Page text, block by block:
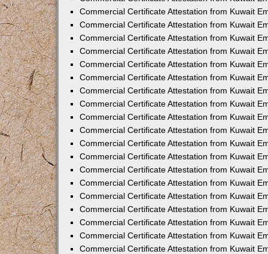
Commercial Certificate Attestation from Kuwait
Commercial Certificate Attestation from Kuwait
Commercial Certificate Attestation from Kuwait
Commercial Certificate Attestation from Kuwait
Commercial Certificate Attestation from Kuwait
Commercial Certificate Attestation from Kuwait
Commercial Certificate Attestation from Kuwait
Commercial Certificate Attestation from Kuwait
Commercial Certificate Attestation from Kuwait
Commercial Certificate Attestation from Kuwait
Commercial Certificate Attestation from Kuwait
Commercial Certificate Attestation from Kuwait
Commercial Certificate Attestation from Kuwait
Commercial Certificate Attestation from Kuwait
Commercial Certificate Attestation from Kuwait
Commercial Certificate Attestation from Kuwait
Commercial Certificate Attestation from Kuwait
Commercial Certificate Attestation from Kuwait
Commercial Certificate Attestation from Kuwait